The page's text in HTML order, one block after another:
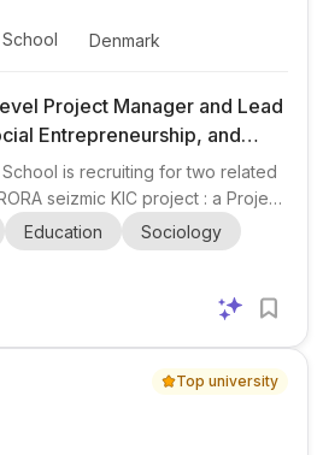
Denmark
Project Manager and Lead
Entrepreneurship, and
is recruiting for two related
seizmic KIC project : a Project
. The project sits at the
entrepreneurship ,
, and European university
focus on the further
activities across partner
Education
Sociology
Top university